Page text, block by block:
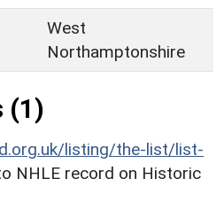
West
Northamptonshire
(1)
listing/the-list/list-
NHLE record on Historic